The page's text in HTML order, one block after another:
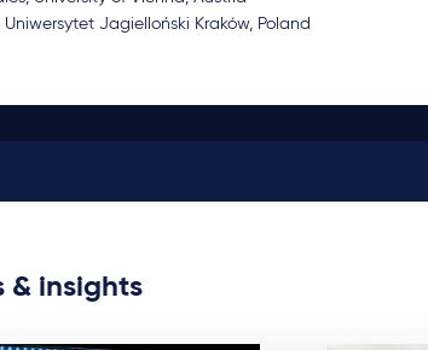
Uniwersytet Jagielloński Kraków, Poland
& insights